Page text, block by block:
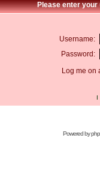
Please enter your
Username:
Password:
Log me on
I
Powered by